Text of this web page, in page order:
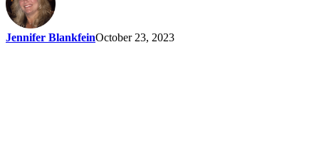
Jennifer BlankfeinOctober 23, 2023